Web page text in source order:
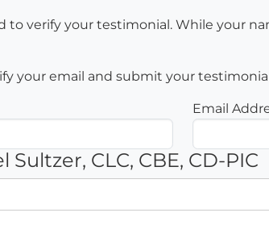
to verify your testimonial. While your
your email and submit your
Email
CLC, CBE, CD-PIC